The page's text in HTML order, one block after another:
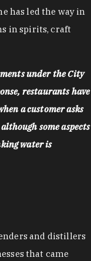
has led the way in
in spirits, craft
under the City
restaurants have
a customer asks
some aspects
water is
and distillers
that came